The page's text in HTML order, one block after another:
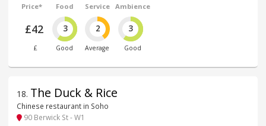
Price*
£42
£
Food
3
Good
Service
2
Average
Ambience
3
Good
18. The Duck & Rice
Chinese restaurant in Soho
90 Berwick St - W1